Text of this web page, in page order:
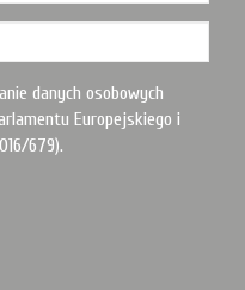
danych osobowych
Europejskiego i
679).